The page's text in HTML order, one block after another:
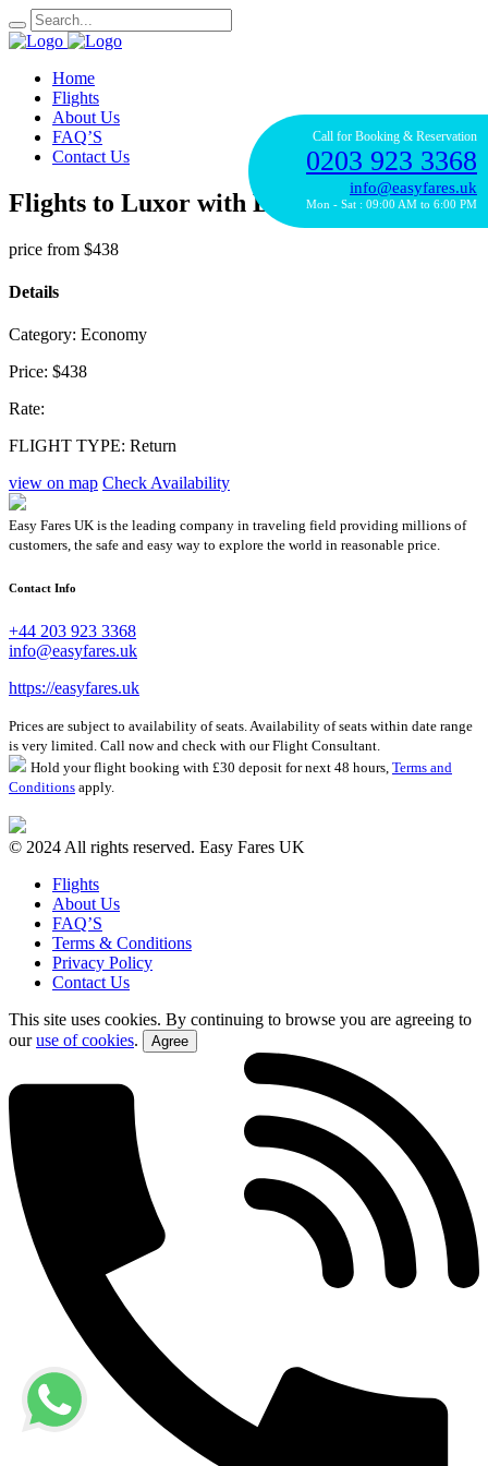
Call for Booking & Reservation
0203 923 3368
info@easyfares.uk
Mon - Sat : 09:00 AM to 6:00 PM
Home
Flights
About Us
FAQ’S
Contact Us
Flights to Luxor with British Airways
price from $438
Details
Category: Economy
Price: $438
Rate:
FLIGHT TYPE: Return
view on map Check Availability
Easy Fares UK is the leading company in traveling field providing millions of
customers, the safe and easy way to explore the world in reasonable price.
Contact Info
+44 203 923 3368
info@easyfares.uk
https://easyfares.uk
Prices are subject to availability of seats. Availability of seats within date range
is very limited. Call now and check with our Flight Consultant.
Hold your flight booking with £30 deposit for next 48 hours, Terms and
Conditions apply.
© 2024 All rights reserved. Easy Fares UK
Flights
About Us
FAQ’S
Terms & Conditions
Privacy Policy
Contact Us
This site uses cookies. By continuing to browse you are agreeing to
ouruse of cookies. Agree